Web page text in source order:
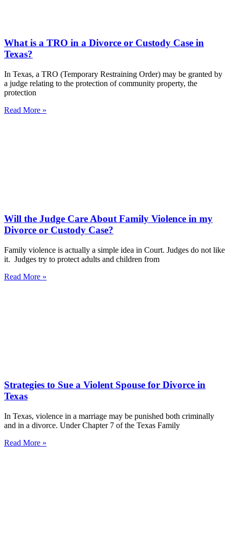
What is a TRO in a Divorce or Custody Case in
Texas?
In Texas, a TRO (Temporary Restraining Order) may be granted by
a judge relating to the protection of community property, the
protection
Read More »
Will the Judge Care About Family Violence in my
Divorce or Custody Case?
Family violence is actually a simple idea in Court. Judges do not like
it. Judges try to protect adults and children from
Read More »
Strategies to Sue a Violent Spouse for Divorce in
Texas
In Texas, violence in a marriage may be punished both criminally
and in a divorce. Under Chapter 7 of the Texas Family
Read More »